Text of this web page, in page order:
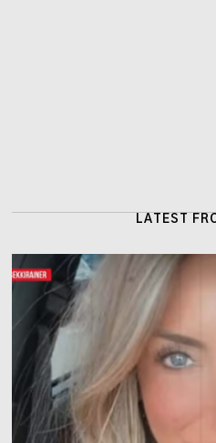
LATEST